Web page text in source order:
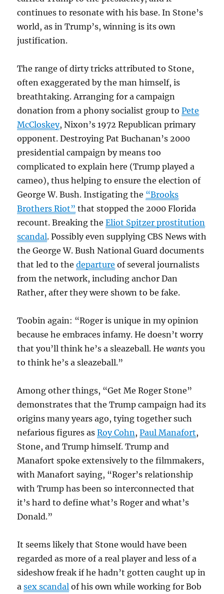
continues to resonate with his base. In Stone’s
world, as in Trump’s, winning is its own
justification.
The range of dirty tricks attributed to Stone,
often exaggerated by the man himself, is
breathtaking. Arranging for a campaign
donation from a phony socialist group toPete
McCloskey, Nixon’s 1972 Republican primary
opponent. Destroying Pat Buchanan’s 2000
presidential campaign by means too
complicated to explain here (Trump played a
cameo), thus helping to ensure the election of
George W. Bush. Instigating the “Brooks
Brothers Riot” that stopped the 2000 Florida
recount. Breaking theEliot Spitzer prostitution
scandal. Possibly even supplying CBS News with
the George W. Bush National Guard documents
that led to thedeparture of several journalists
from the network, including anchor Dan
Rather, after they were shown to be fake.
Toobin again: “Roger is unique in my opinion
because he embraces infamy. He doesn’t worry
that you’ll think he’s a sleazeball. Hewants you
to think he’s a sleazeball.”
Among other things, “Get Me Roger Stone”
demonstrates that the Trump campaign had its
origins many years ago, tying together such
nefarious figures asRoy Cohn,Paul Manafort,
Stone, and Trump himself. Trump and
Manafort spoke extensively to the filmmakers,
with Manafort saying, “Roger’s relationship
with Trump has been so interconnected that
it’s hard to define what’s Roger and what’s
Donald.”
It seems likely that Stone would have been
regarded as more of a real player and less of a
sideshow freak if he hadn’t gotten caught up in
asex scandal of his own while working for Bob